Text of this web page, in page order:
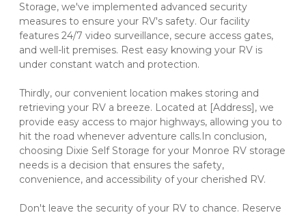
Storage, we've implemented advanced security
measures to ensure your RV's safety. Our facility
features 24/7 video surveillance, secure access gates,
and well-lit premises. Rest easy knowing your RV is
under constant watch and protection.
Thirdly, our convenient location makes storing and
retrieving your RV a breeze. Located at [Address], we
provide easy access to major highways, allowing you to
hit the road whenever adventure calls.In conclusion,
choosing Dixie Self Storage for your Monroe RV storage
needs is a decision that ensures the safety,
convenience, and accessibility of your cherished RV.
Don't leave the security of your RV to chance. Reserve